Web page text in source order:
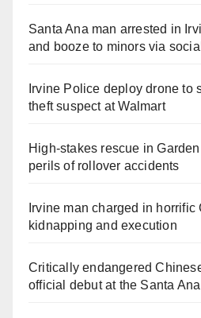
Santa Ana man arrested in
and booze to minors via
Irvine Police deploy drone to
theft suspect at Walmart
High-stakes rescue in
perils of rollover accidents
Irvine man charged in
kidnapping and execution
Critically endangered
official debut at the Santa